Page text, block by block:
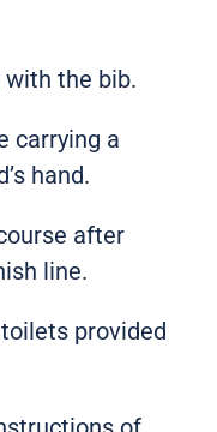
the bib.
carrying a
hand.
after
line.
provided